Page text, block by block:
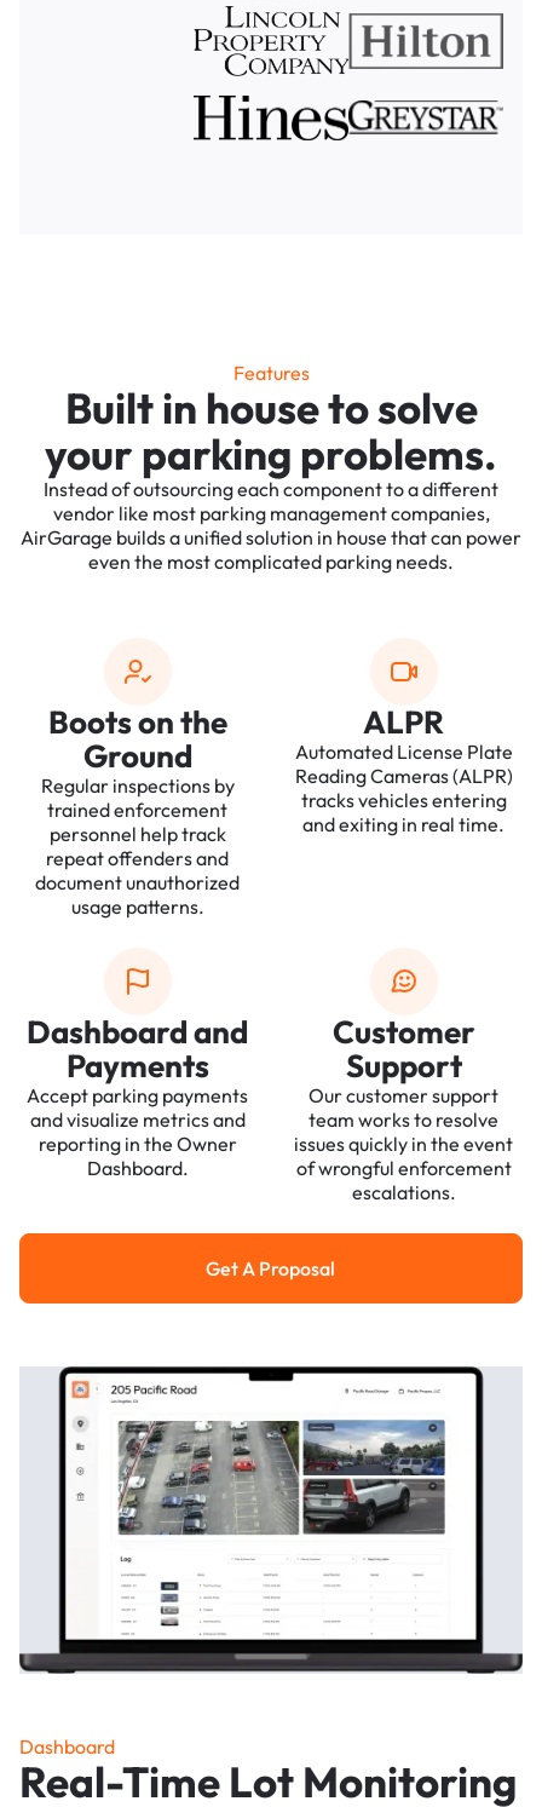
Features
Built in house to solve
your parking problems.
Instead of outsourcing each component to a different
vendor like most parking management companies,
AirGarage builds a unified solution in house that can power
even the most complicated parking needs.
Boots on the
Ground
Regular inspections by
trained enforcement
personnel help track
repeat offenders and
document unauthorized
usage patterns.
ALPR
Automated License Plate
Reading Cameras (ALPR)
tracks vehicles entering
and exiting in real time.
Dashboard and
Payments
Accept parking payments
and visualize metrics and
reporting in the Owner
Dashboard.
Customer
Support
Our customer support
team works to resolve
issues quickly in the event
of wrongful enforcement
escalations.
Get a Proposal
Get A Proposal
Dashboard
Real-Time Lot Monitoring